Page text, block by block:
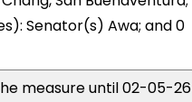
Senator(s) Awa; and 0
measure until 02-05-26